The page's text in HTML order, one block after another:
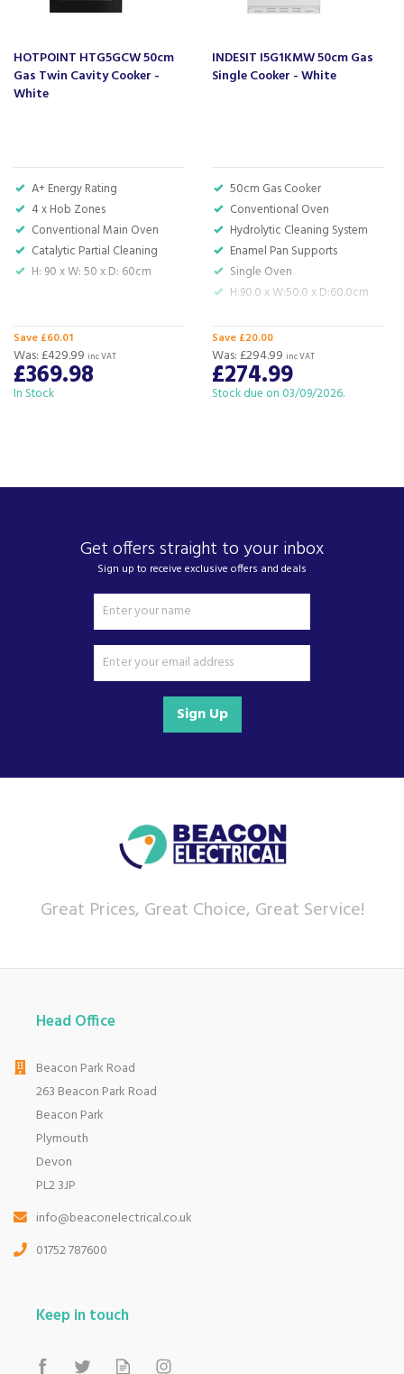
enamel linings in the oven and enamel pan supports on the
you need to soak off food marks from the double-glazed
oven door, then it’s removeable for you to give a scrub in
the sink.
Code:ZE501W
Barcode:8690842389078
About Zenith
created with one clear goal – to make everyday
life simpler. From the kitchen to the laundry
room, their appliances combine modern style
with reliable technology, offering quality and
your lifestyle but also help protect the world we
live in.
About Beacon Electrical
For all your home appliances and electricals in the
South West and beyond.
currys.com - beating prices, providing expert
reviewsspeak for themselves.
of kitchen appliances and home electricals.
office on 01752 787600.
HOTPOINT HTG5GCW 50cm
Gas Twin Cavity Cooker -
White
A+ Energy Rating
4 x Hob Zones
Conventional Main Oven
Catalytic Partial Cleaning
H: 90 x W: 50 x D: 60cm
Save £60.01
£369.98
Was: £429.99 inc VAT
In Stock
INDESIT I5G1KMW 50cm Gas
Single Cooker - White
50cm Gas Cooker
Conventional Oven
Hydrolytic Cleaning System
Enamel Pan Supports
Single Oven
H:90.0 x W:50.0 x D:60.0cm
Save £20.00
£274.99
Was: £294.99 inc VAT
Stock due on 03/09/2026.
Get offers straight to your inbox
Sign up to receive exclusive offers and deals
Sign Up
Great Prices, Great Choice, Great Service!
Head Office
Beacon Park Road
263 Beacon Park Road
Beacon Park
Plymouth
Devon
PL2 3JP
info@beaconelectrical.co.uk
01752 787600
Keep in touch